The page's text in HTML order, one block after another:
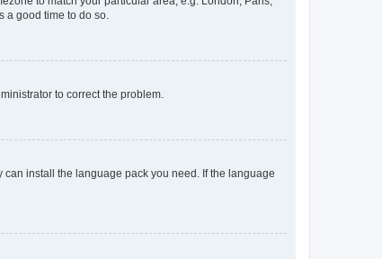
a good time to do so.
to correct the problem.
install the language pack you need. If the language